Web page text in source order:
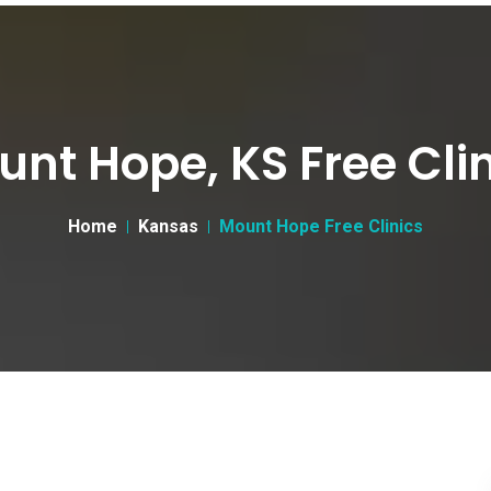
Hope, KS Free
Home Kansas Mount Hope Free Clinics